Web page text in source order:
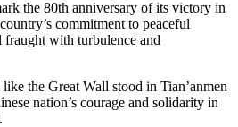
the 80th anniversary of its victory in
commitment to peaceful
with turbulence and
the Great Wall stood in Tian’anmen
nation’s courage and solidarity in